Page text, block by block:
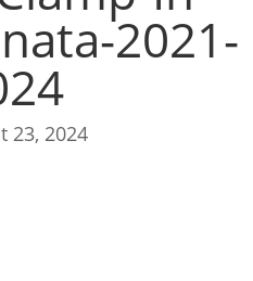
2021-
23, 2024